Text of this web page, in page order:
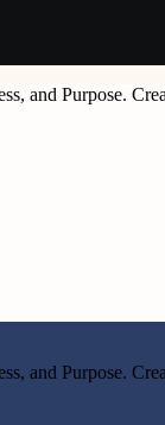
and Purpose.
and Purpose.